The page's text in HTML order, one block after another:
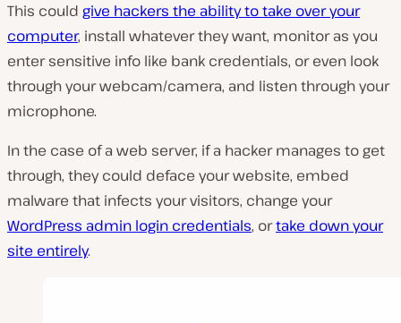
This could give hackers the ability to take over your
computer, install whatever they want, monitor as you
enter sensitive info like bank credentials, or even look
through your webcam/camera, and listen through your
microphone.
In the case of a web server, if a hacker manages to get
through, they could deface your website, embed
malware that infects your visitors, change your
WordPress admin login credentials, ortake down your
site entirely.